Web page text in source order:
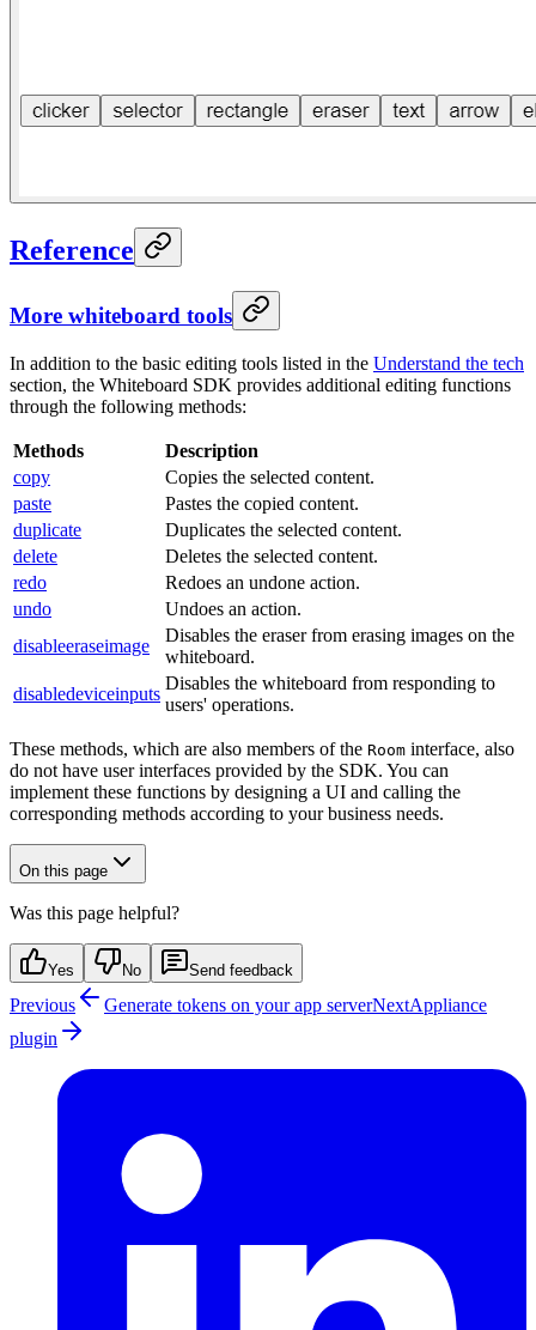
Reference
More whiteboard tools
In addition to the basic editing tools listed in the Understand the tech
section, the Whiteboard SDK provides additional editing functions
through the following methods:
Methods
Description
copy
Copies the selected content.
paste
Pastes the copied content.
duplicate
Duplicates the selected content.
delete
Deletes the selected content.
redo
Redoes an undone action.
undo
Undoes an action.
disableeraseimage
Disables the eraser from erasing images on the
whiteboard.
disabledeviceinputs
Disables the whiteboard from responding to
users' operations.
These methods, which are also members of the Room interface, also
do not have user interfaces provided by the SDK. You can
implement these functions by designing a UI and calling the
corresponding methods according to your business needs.
On this page
Was this page helpful?
Yes No Send feedback
Previous Generate tokens on your app serverNextAppliance
plugin